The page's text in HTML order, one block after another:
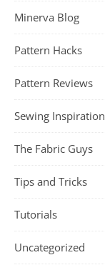
Minerva Blog
Pattern Hacks
Pattern Reviews
Sewing Inspiration
The Fabric Guys
Tips and Tricks
Tutorials
Uncategorized